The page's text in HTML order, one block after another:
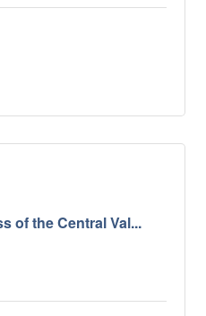
of the Central Val...